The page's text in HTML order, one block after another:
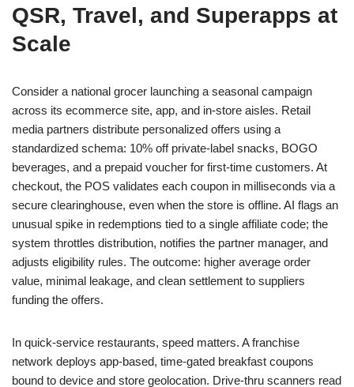
QSR, Travel, and Superapps at
Scale
Consider a national grocer launching a seasonal campaign
across its ecommerce site, app, and in-store aisles. Retail
media partners distribute personalized offers using a
standardized schema: 10% off private-label snacks, BOGO
beverages, and a prepaid voucher for first-time customers. At
checkout, the POS validates each coupon in milliseconds via a
secure clearinghouse, even when the store is offline. AI flags an
unusual spike in redemptions tied to a single affiliate code; the
system throttles distribution, notifies the partner manager, and
adjusts eligibility rules. The outcome: higher average order
value, minimal leakage, and clean settlement to suppliers
funding the offers.
In quick-service restaurants, speed matters. A franchise
network deploys app-based, time-gated breakfast coupons
bound to device and store geolocation. Drive-thru scanners read